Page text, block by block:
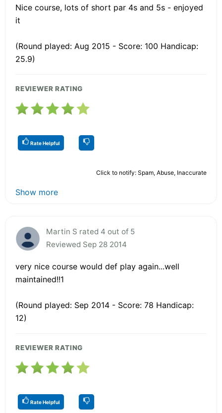
Nice course, lots of short par 4s and 5s - enjoyed
it
(Round played: Aug 2015 - Score: 100 Handicap:
25.9)
REVIEWER RATING
Rate Helpful
Click to notify: Spam, Abuse, Inaccurate
Show more
Martin S rated 4 out of 5
Reviewed Sep 28 2014
very nice course would def play again...well
maintained!!1
(Round played: Sep 2014 - Score: 78 Handicap:
12)
REVIEWER RATING
Rate Helpful